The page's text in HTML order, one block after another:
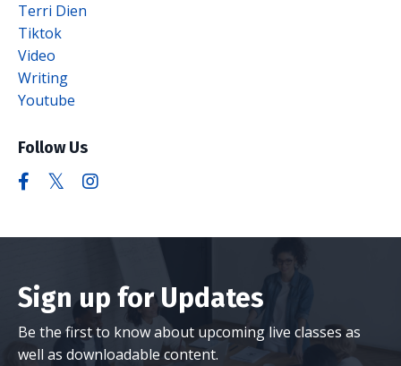
Terri Dien
Tiktok
Video
Writing
Youtube
Follow Us
Sign up for Updates
Be the first to know about upcoming live classes as
well as downloadable content.